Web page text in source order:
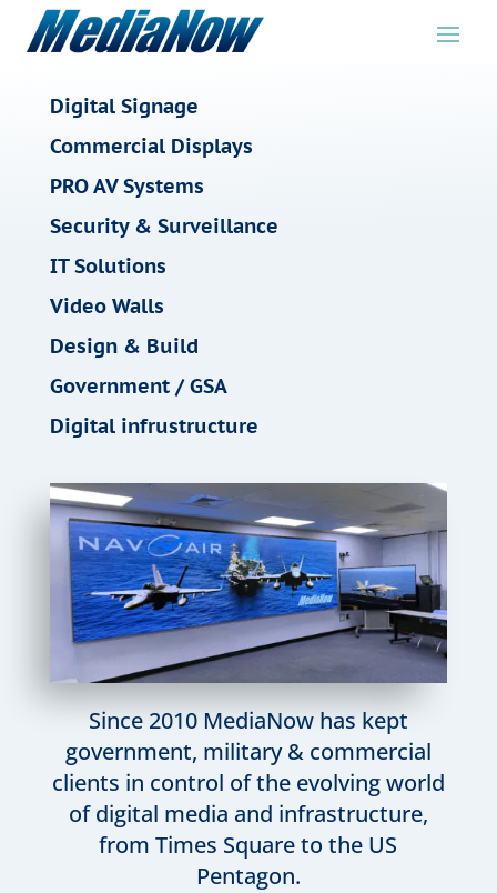
Digital Signage
Commercial Displays
PRO AV Systems
Security & Surveillance
IT Solutions
Video Walls
Design & Build
Government / GSA
Digital infrustructure
Since 2010 MediaNow has kept
government, military & commercial
clients in control of the evolving world
of digital media and infrastructure,
from Times Square to the US
Pentagon.